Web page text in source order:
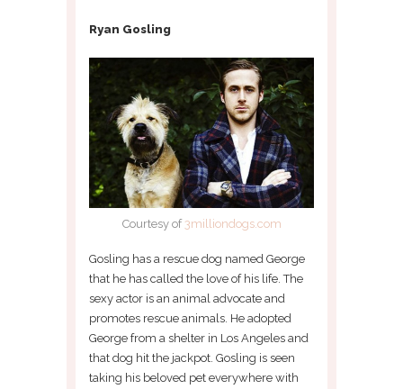
Ryan Gosling
Courtesy of3milliondogs.com
Gosling has a rescue dog named George
that he has called the love of his life. The
sexy actor is an animal advocate and
promotes rescue animals. He adopted
George from a shelter in Los Angeles and
that dog hit the jackpot. Gosling is seen
taking his beloved pet everywhere with